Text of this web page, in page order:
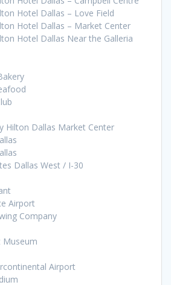
Hotel Dallas – Love Field
Hotel Dallas – Market Center
Hotel Dallas Near the Galleria
Hilton Dallas Market Center
Dallas West / I-30
Airport
Company
Museum
Airport